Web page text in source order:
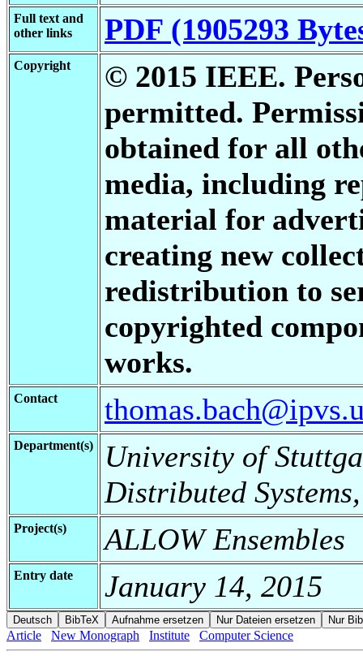
Full text and
other links
PDF (1905293
Copyright
© 2015 IEEE.
permitted.
obtained for all
media, including
material for
creating new
redistribution to
copyrighted
works.
Contact
Department(s)
University of
Distributed
Project(s) ALLOW Ensembles
Entry date January 14, 2015
Article New Monograph Institute Computer Science